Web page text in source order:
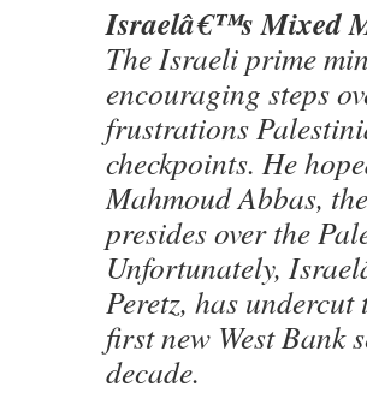
Israelâ€™s Mixed
The Israeli prime
encouraging steps
frustrations
checkpoints. He
Mahmoud Abbas,
presides over the
Unfortunately,
Peretz, has undercut
first new West Bank
decade.